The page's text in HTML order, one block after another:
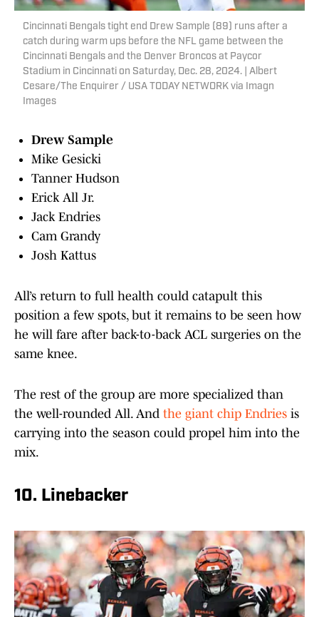
Cincinnati Bengals tight end Drew Sample (89) runs after a
catch during warm ups before the NFL game between the
Cincinnati Bengals and the Denver Broncos at Paycor
Stadium in Cincinnati on Saturday, Dec. 28, 2024. | Albert
Cesare/The Enquirer / USA TODAY NETWORK via Imagn
Images
Drew Sample
Mike Gesicki
Tanner Hudson
Erick All Jr.
Jack Endries
Cam Grandy
Josh Kattus
All’s return to full health could catapult this
position a few spots, but it remains to be seen how
he will fare after back-to-back ACL surgeries on the
same knee.
The rest of the group are more specialized than
the well-rounded All. And the giant chip Endries is
carrying into the season could propel him into the
mix.
10. Linebacker